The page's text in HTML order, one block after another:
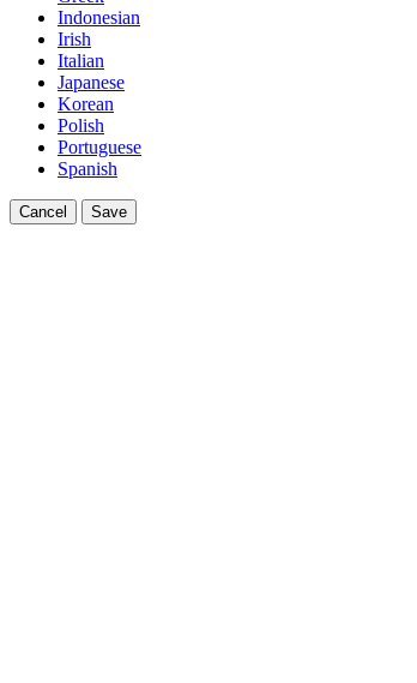
Indonesian
Irish
Italian
Japanese
Korean
Polish
Portuguese
Spanish
Cancel Save